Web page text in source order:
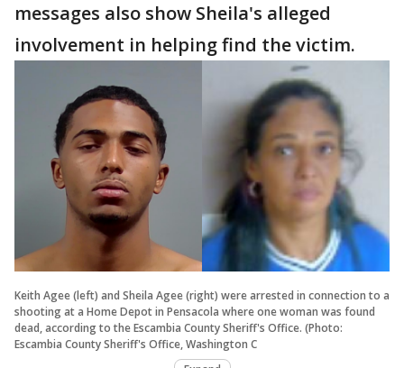
messages also show Sheila's alleged
involvement in helping find the victim.
Keith Agee (left) and Sheila Agee (right) were arrested in connection to a
shooting at a Home Depot in Pensacola where one woman was found
dead, according to the Escambia County Sheriff's Office. (Photo:
Escambia County Sheriff's Office, Washington C